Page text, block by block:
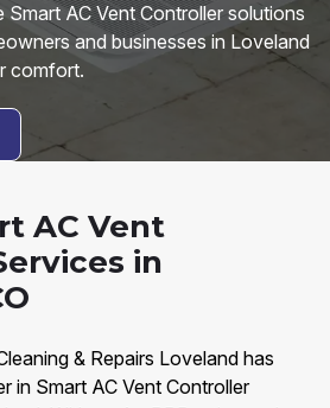
AC Vent Controller solutions
and businesses in Loveland
comfort.
AC Vent
in
& Repairs Loveland has
in Smart AC Vent Controller